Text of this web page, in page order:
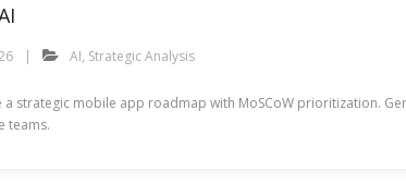
AI, Strategic Analysis
a strategic mobile app roadmap with MoSCoW prioritization.
teams.